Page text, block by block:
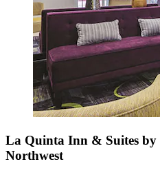
La Quinta Inn & Suites by
Northwest